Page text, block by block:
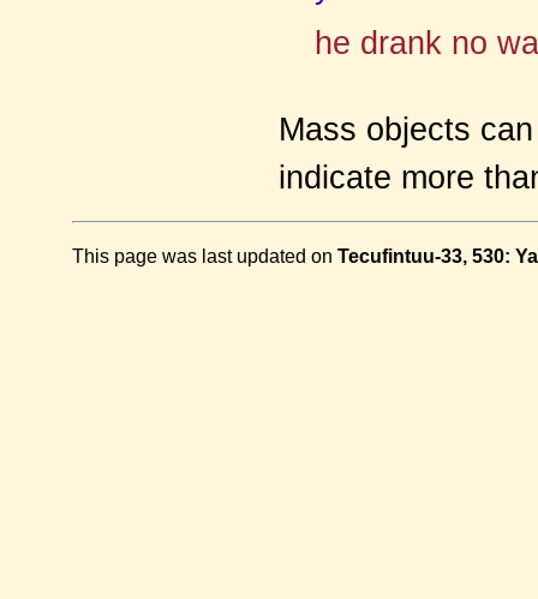
he drank no
Mass objects
indicate more
This page was last updated on Tecufintuu-33, 530: